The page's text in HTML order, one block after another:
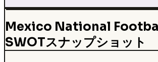
Mexico National
SWOTスナップショット